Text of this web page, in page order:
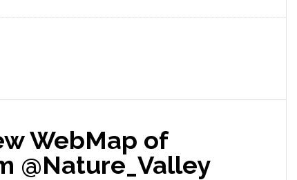
WebMap of
@Nature_Valley